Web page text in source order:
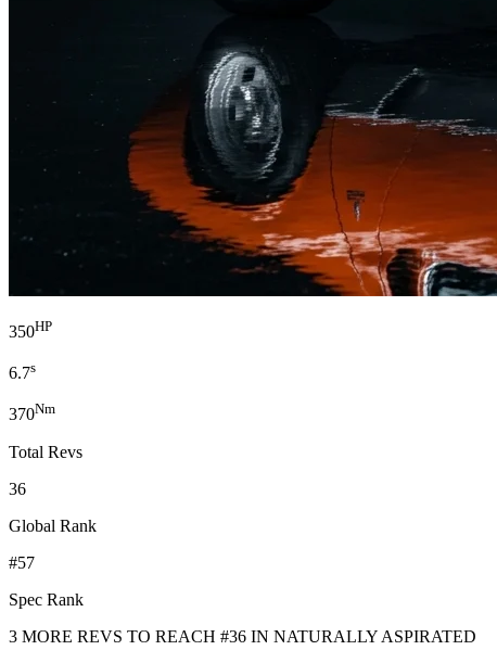
350HP
6.7s
370Nm
Total Revs
36
Global Rank
#57
Spec Rank
3 MORE REVS TO REACH #36 IN NATURALLY ASPIRATED